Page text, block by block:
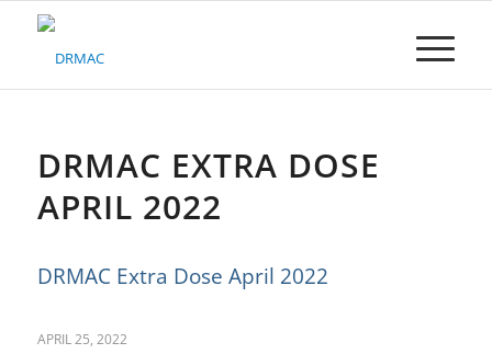
Please
system.DRMAC EXTRA DOSE
APRIL 2022
DRMAC Extra Dose April 2022
APRIL 25, 2022